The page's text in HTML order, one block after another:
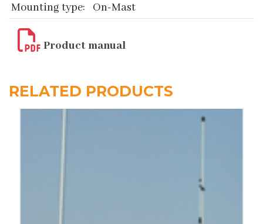
Mounting type: On-Mast
Product manual
RELATED PRODUCTS